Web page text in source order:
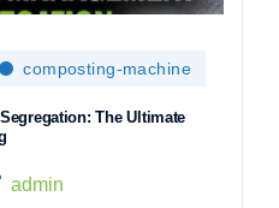
composting-machine
The Ultimate
admin